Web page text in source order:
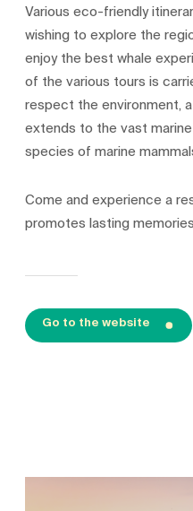
Various eco-friendly
wishing to explore the
enjoy the best whale
of the various tours is
respect the environment,
extends to the vast
species of marine
Come and experience a
promotes lasting
Go to the website